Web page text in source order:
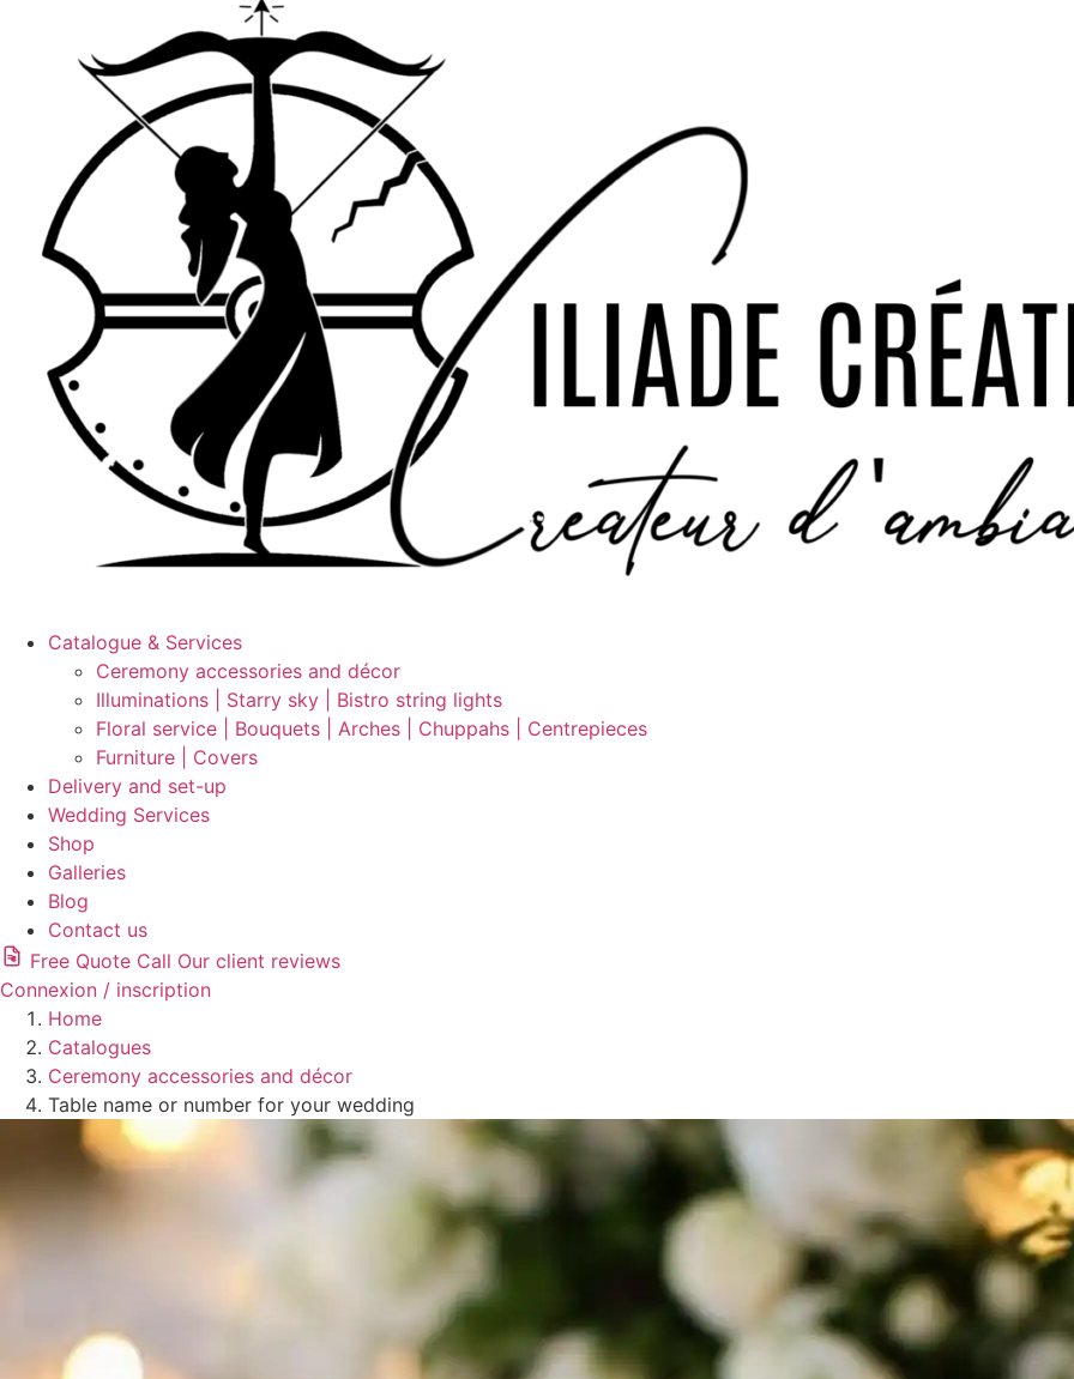
Catalogue & Services
Ceremony accessories and décor
Illuminations | Starry sky | Bistro string lights
Floral service | Bouquets | Arches | Chuppahs | Centrepieces
Furniture | Covers
Delivery and set-up
Wedding Services
Shop
Galleries
Blog
Contact us
Free Quote Call Our client reviews
Connexion / inscription
Home
Catalogues
Ceremony accessories and décor
Table name or number for your wedding